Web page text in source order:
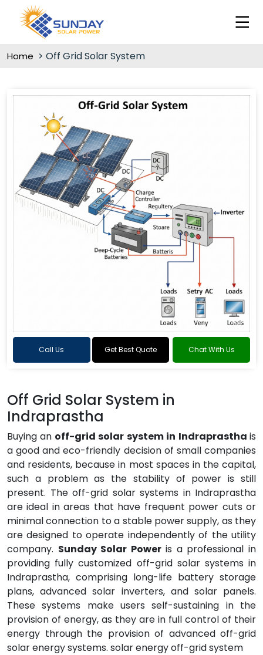
Home Off Grid Solar System
Call Us Get Best Quote Chat With Us
Off Grid Solar System in
Indraprastha
Buying an off-grid solar system in Indraprasthais
a good and eco-friendly decision of small companies
and residents, because in most spaces in the capital,
such a problem as the stability of power is still
present. The off-grid solar systems in Indraprastha
are ideal in areas that have frequent power cuts or
minimal connection to a stable power supply, as they
are designed to operate independently of the utility
company. Sunday Solar Poweris a professional in
providing fully customized off-grid solar systems in
Indraprastha, comprising long-life battery storage
plans, advanced solar inverters, and solar panels.
These systems make users self-sustaining in the
provision of energy, as they are in full control of their
energy through the provision of advanced off-grid
solar energy systems. solar energy off-grid system